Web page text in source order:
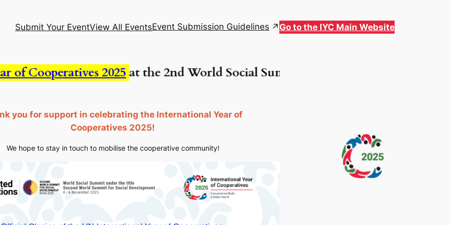
Submit Your EventView All EventsEvent Submission Guidelines Go to the IYC Main Website
2025at the 2nd World Social Summit in Doha, Qatar | For more
you for support in celebrating the International Year of
Cooperatives 2025!
We hope to stay in touch to mobilise the cooperative community!